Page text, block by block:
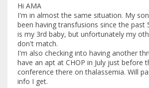
Hi AMA
I'm in almost the same situation. My
been having transfusions since the past
is my 3rd baby, but unfortunately my
don't match.
I'm also checking into having another
have an apt at CHOP in July just before
conference there on thalassemia. Will
info I get.